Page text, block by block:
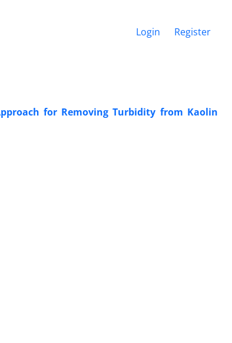
Login Register
for Removing Turbidity from Kaolin